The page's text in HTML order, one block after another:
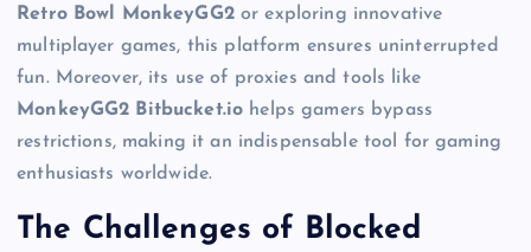
Retro Bowl MonkeyGG2or exploring innovative
multiplayer games, this platform ensures uninterrupted
fun. Moreover, its use of proxies and tools like
MonkeyGG2 Bitbucket.io helps gamers bypass
restrictions, making it an indispensable tool for gaming
enthusiasts worldwide.
The Challenges of Blocked